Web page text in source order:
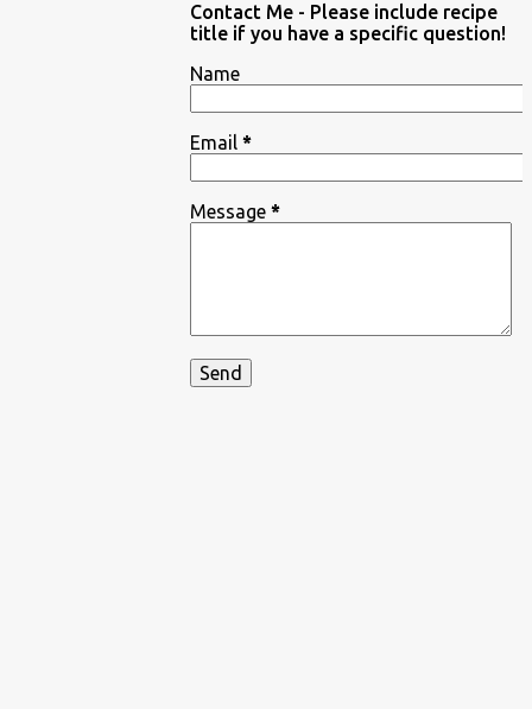
Contact Me - Please include recipe
title if you have a specific question!
Name
Email *
Message *